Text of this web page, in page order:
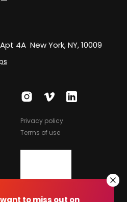
want to miss out on
4A New York, NY, 10009
Privacy policy
Terms of use